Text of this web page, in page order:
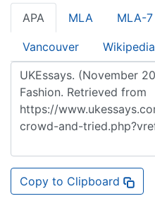
APA MLA MLA-7
Vancouver Wikipedia
Copy to Clipboard